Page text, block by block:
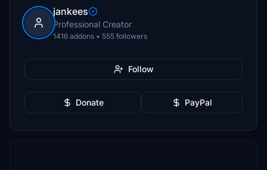
jankees
Professional Creator
1416 addons • 555 followers
Follow
Donate PayPal